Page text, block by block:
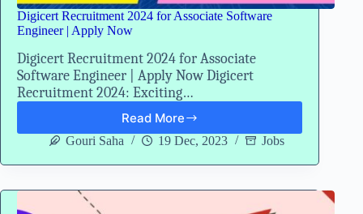
Digicert Recruitment 2024 for Associate Software
Engineer | Apply Now
Digicert Recruitment 2024 for Associate
Software Engineer | Apply Now Digicert
Recruitment 2024: Exciting…
Read More
Digicert
Recruitment
for
Gouri Saha 19 Dec, 2023 Jobs